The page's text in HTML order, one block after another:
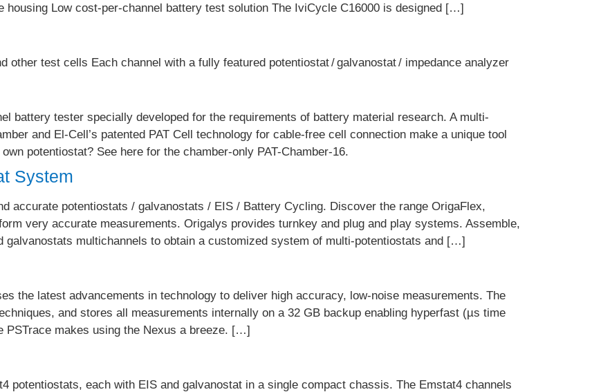
housing Low cost-per-channel battery test solution The IviCycle C16000 is designed […]
other test cells Each channel with a fully featured potentiostat / galvanostat / impedance analyzer
battery tester specially developed for the requirements of battery material research. A multi-
and El-Cell’s patented PAT Cell technology for cable-free cell connection make a unique tool
potentiostat? See here for the chamber-only PAT-Chamber-16.
System
accurate potentiostats / galvanostats / EIS / Battery Cycling. Discover the range OrigaFlex,
very accurate measurements. Origalys provides turnkey and plug and play systems. Assemble,
galvanostats multichannels to obtain a customized system of multi-potentiostats and […]
the latest advancements in technology to deliver high accuracy, low-noise measurements. The
and stores all measurements internally on a 32 GB backup enabling hyperfast (µs time
PSTrace makes using the Nexus a breeze. […]
potentiostats, each with EIS and galvanostat in a single compact chassis. The Emstat4 channels